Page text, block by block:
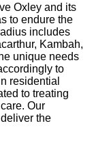
Oxley and its
to endure the
includes
Kambah,
unique needs
to
residential
to treating
Our
the